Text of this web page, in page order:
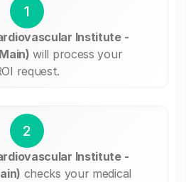
1
Institute -
will process your
request.
2
Institute -
checks your medical